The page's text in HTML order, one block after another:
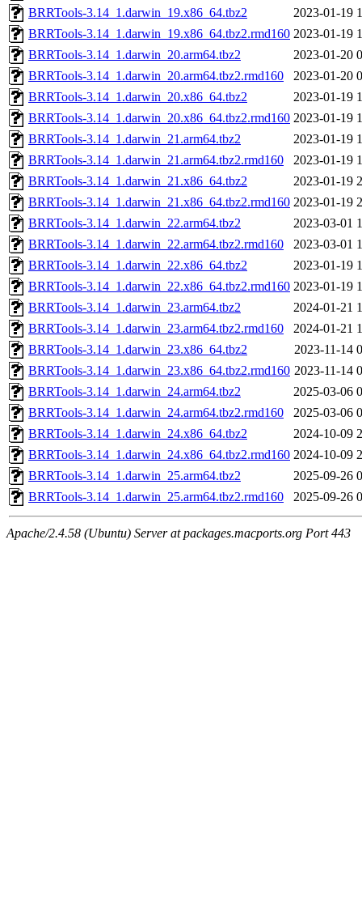
BRRTools-3.14_1.darwin_19.x86_64.tbz2
2023-01-19
BRRTools-3.14_1.darwin_19.x86_64.tbz2.rmd160 2023-01-19
BRRTools-3.14_1.darwin_20.arm64.tbz2
2023-01-20
BRRTools-3.14_1.darwin_20.arm64.tbz2.rmd160
2023-01-20
BRRTools-3.14_1.darwin_20.x86_64.tbz2
2023-01-19
BRRTools-3.14_1.darwin_20.x86_64.tbz2.rmd160 2023-01-19
BRRTools-3.14_1.darwin_21.arm64.tbz2
2023-01-19
BRRTools-3.14_1.darwin_21.arm64.tbz2.rmd160
2023-01-19
BRRTools-3.14_1.darwin_21.x86_64.tbz2
2023-01-19
BRRTools-3.14_1.darwin_21.x86_64.tbz2.rmd160 2023-01-19
BRRTools-3.14_1.darwin_22.arm64.tbz2
2023-03-01
BRRTools-3.14_1.darwin_22.arm64.tbz2.rmd160
2023-03-01
BRRTools-3.14_1.darwin_22.x86_64.tbz2
2023-01-19
BRRTools-3.14_1.darwin_22.x86_64.tbz2.rmd160 2023-01-19
BRRTools-3.14_1.darwin_23.arm64.tbz2
2024-01-21
BRRTools-3.14_1.darwin_23.arm64.tbz2.rmd160
2024-01-21
BRRTools-3.14_1.darwin_23.x86_64.tbz2
2023-11-14
BRRTools-3.14_1.darwin_23.x86_64.tbz2.rmd160 2023-11-14
BRRTools-3.14_1.darwin_24.arm64.tbz2
2025-03-06
BRRTools-3.14_1.darwin_24.arm64.tbz2.rmd160
2025-03-06
BRRTools-3.14_1.darwin_24.x86_64.tbz2
2024-10-09
BRRTools-3.14_1.darwin_24.x86_64.tbz2.rmd160 2024-10-09
BRRTools-3.14_1.darwin_25.arm64.tbz2
2025-09-26
BRRTools-3.14_1.darwin_25.arm64.tbz2.rmd160
2025-09-26
Apache/2.4.58 (Ubuntu) Server at packages.macports.org Port 443